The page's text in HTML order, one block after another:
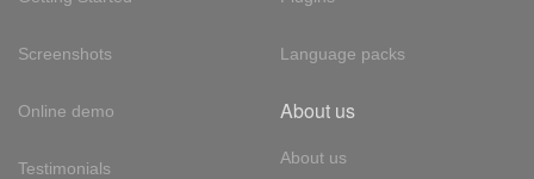
Screenshots
Online demo
Testimonials
Language packs
About us
About us